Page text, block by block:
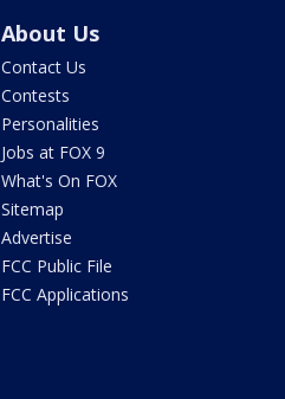
About Us
Contact Us
Contests
Personalities
Jobs at FOX 9
What's On FOX
Sitemap
Advertise
FCC Public File
FCC Applications